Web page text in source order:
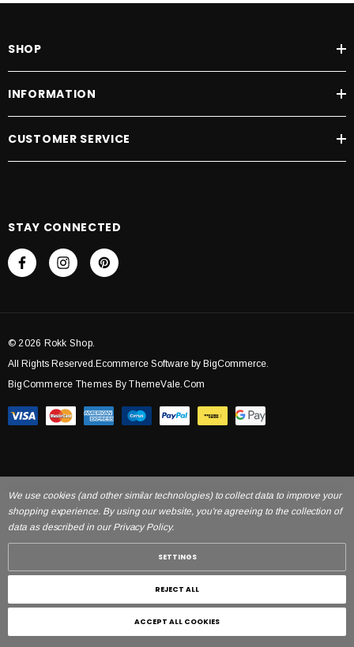
SHOP
INFORMATION
CUSTOMER SERVICE
STAY CONNECTED
© 2026 Rokk Shop.
All Rights Reserved.Ecommerce Software by BigCommerce.
BigCommerce Themes By ThemeVale.com
We use cookies (and other similar technologies) to collect data to improve your
shopping experience. By using our website, you're agreeing to the collection of
data as described in our Privacy Policy.
SETTINGS
REJECT ALL
ACCEPT ALL COOKIES